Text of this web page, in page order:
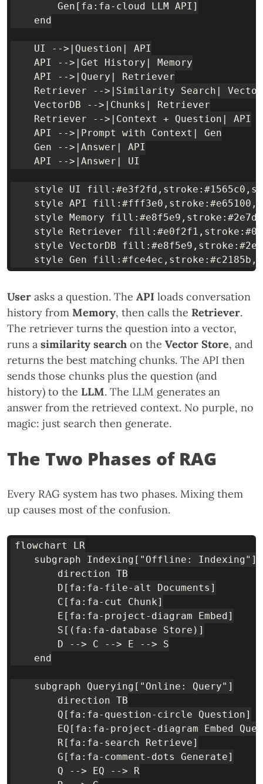
        Gen[fa:fa-cloud LLM API]
    end
    UI -->|Question| API
    API -->|Get History| Memory
    API -->|Query| Retriever
Retriever -->|Similarity Search|
    VectorDB -->|Chunks| Retriever
    Retriever -->|Context + Question| API
    API -->|Prompt with Context| Gen
    Gen -->|Answer| API
    API -->|Answer| UI
style UI
style API
style Memory
style Retriever
style VectorDB
User asks a question. The API loads conversation
history from Memory, then calls the Retriever.
The retriever turns the question into a vector,
runs a similarity search on the Vector Store, and
returns the best matching chunks. The API then
sends those chunks plus the question (and
history) to the LLM. The LLM generates an
answer from the retrieved context. No purple, no
magic: just search then generate.
The Two Phases of RAG
Every RAG system has two phases. Mixing them
up causes most of the confusion.
flowchart LR
    subgraph Indexing["Offline: Indexing"]
        direction TB
        D[fa:fa-file-alt Documents]
        C[fa:fa-cut Chunk]
        E[fa:fa-project-diagram Embed]
        S[(fa:fa-database Store)]
        D --> C --> E --> S
    end
    subgraph Querying["Online: Query"]
        direction TB
        Q[fa:fa-question-circle Question]
EQ[fa:fa-project-diagram Embed
        R[fa:fa-search Retrieve]
        G[fa:fa-comment-dots Generate]
        Q --> EQ --> R